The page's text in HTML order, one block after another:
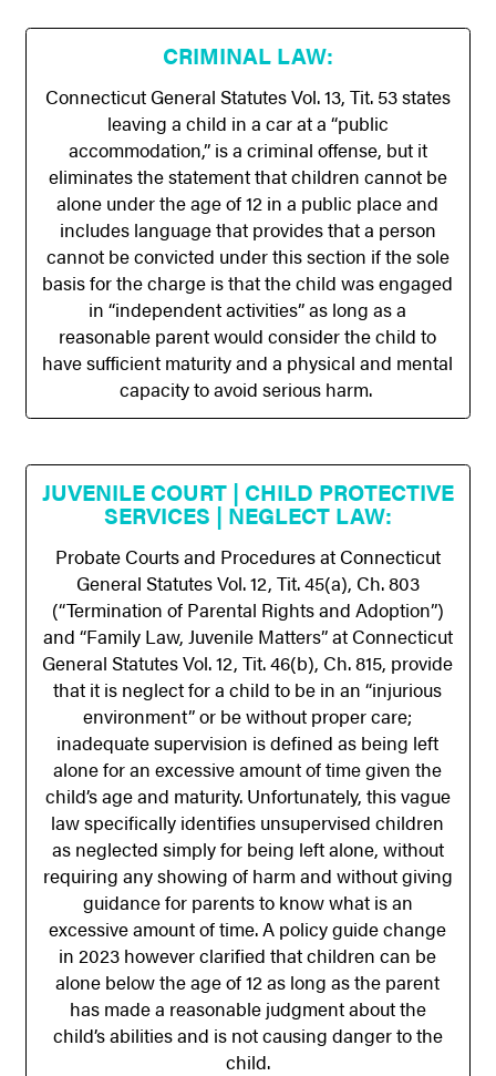
CRIMINAL LAW:
Connecticut General Statutes Vol. 13, Tit. 53 states
leaving a child in a car at a “public
accommodation,” is a criminal offense, but it
eliminates the statement that children cannot be
alone under the age of 12 in a public place and
includes language that provides that a person
cannot be convicted under this section if the sole
basis for the charge is that the child was engaged
in “independent activities” as long as a
reasonable parent would consider the child to
have sufficient maturity and a physical and mental
capacity to avoid serious harm.
JUVENILE COURT | CHILD PROTECTIVE
SERVICES | NEGLECT LAW:
Probate Courts and Procedures at Connecticut
General Statutes Vol. 12, Tit. 45(a), Ch. 803
(“Termination of Parental Rights and Adoption”)
and “Family Law, Juvenile Matters” at Connecticut
General Statutes Vol. 12, Tit. 46(b), Ch. 815, provide
that it is neglect for a child to be in an “injurious
environment” or be without proper care;
inadequate supervision is defined as being left
alone for an excessive amount of time given the
child’s age and maturity. Unfortunately, this vague
law specifically identifies unsupervised children
as neglected simply for being left alone, without
requiring any showing of harm and without giving
guidance for parents to know what is an
excessive amount of time. A policy guide change
in 2023 however clarified that children can be
alone below the age of 12 as long as the parent
has made a reasonable judgment about the
child’s abilities and is not causing danger to the
child.